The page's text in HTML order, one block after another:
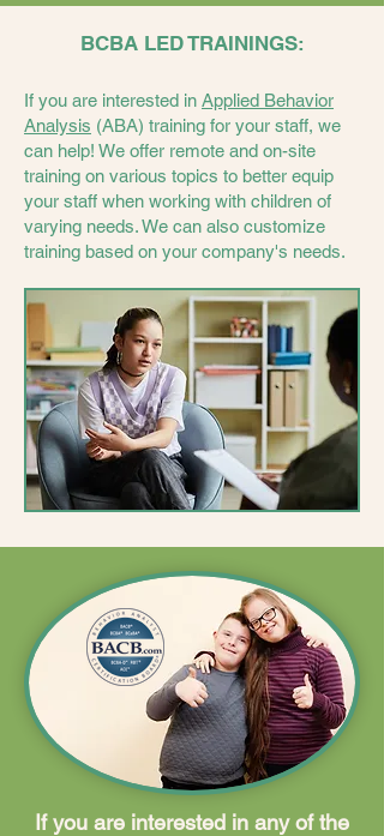
BCBA LED TRAININGS:
If you are interested in Applied Behavior
Analysis (ABA) training for your staff, we
can help! We offer remote and on-site
training on various topics to better equip
your staff when working with children of
varying needs. We can also customize
training based on your company's needs.
If you are interested in any of the